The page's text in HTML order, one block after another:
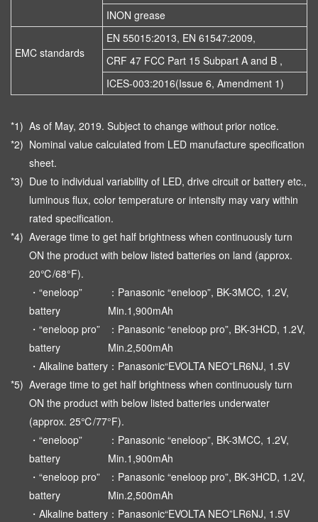
INON grease
EMC standards
EN 55015:2013, EN 61547:2009,
CRF 47 FCC Part 15 Subpart A and B ,
ICES-003:2016(Issue 6, Amendment 1)
*1) As of May, 2019. Subject to change without prior notice.
*2) Nominal value calculated from LED manufacture specification
sheet.
*3) Due to individual variability of LED, drive circuit or battery etc.,
luminous flux, color temperature or intensity may vary within
rated specification.
*4) Average time to get half brightness when continuously turn
ON the product with below listed batteries on land (approx.
20℃/68°F).
・“eneloop”
battery
：Panasonic “eneloop”, BK-3MCC, 1.2V,
Min.1,900mAh
・“eneloop pro”
battery
：Panasonic “eneloop pro”, BK-3HCD, 1.2V,
Min.2,500mAh
・Alkaline battery ：Panasonic“EVOLTA NEO”LR6NJ, 1.5V
*5) Average time to get half brightness when continuously turn
ON the product with below listed batteries underwater
(approx. 25℃/77°F).
・“eneloop”
battery
：Panasonic “eneloop”, BK-3MCC, 1.2V,
Min.1,900mAh
・“eneloop pro”
battery
：Panasonic “eneloop pro”, BK-3HCD, 1.2V,
Min.2,500mAh
・Alkaline battery ：Panasonic“EVOLTA NEO”LR6NJ, 1.5V